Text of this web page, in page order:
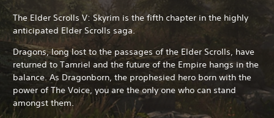
The Elder Scrolls V: Skyrim is the fifth chapter in the highly
anticipated Elder Scrolls saga.
Dragons, long lost to the passages of the Elder Scrolls, have
returned to Tamriel and the future of the Empire hangs in the
balance. As Dragonborn, the prophesied hero born with the
power of The Voice, you are the only one who can stand
amongst them.